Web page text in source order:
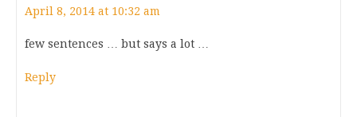
April 8, 2014 at 10:32 am
few sentences … but says a lot …
Reply